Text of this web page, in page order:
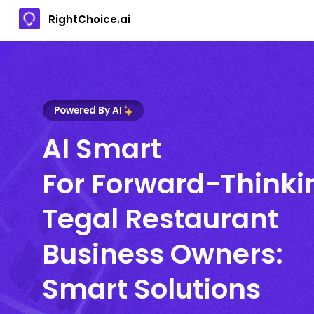
RightChoice.ai
Powered By AI
AI Smart
For Forward-
Tegal Restaurant
Business Owners:
Smart Solutions